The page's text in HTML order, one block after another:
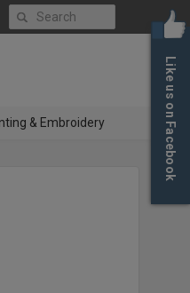
Like us on Facebook
Search
& Embroidery